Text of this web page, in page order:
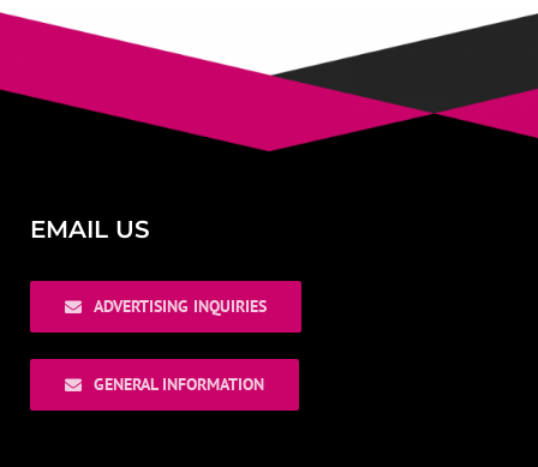
EMAIL US
ADVERTISING INQUIRIES
GENERAL INFORMATION